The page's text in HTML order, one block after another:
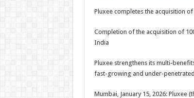
at
sA
p
ac
e
b
o
k
tt
er
nt
er
es
h
Pluxee completes the acquisition
Completion of the acquisition of
India
Pluxee strengthens its multi-
fast-growing and under-
Mumbai, January 15, 2026: Pluxee